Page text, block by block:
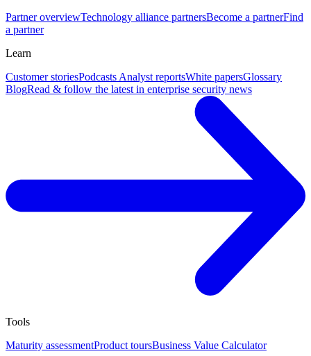
Partner overviewTechnology alliance partnersBecome a partnerFind
a partner
Learn
Customer storiesPodcasts Analyst reportsWhite papersGlossary
BlogRead & follow the latest in enterprise security news
Tools
Maturity assessmentProduct toursBusiness Value Calculator